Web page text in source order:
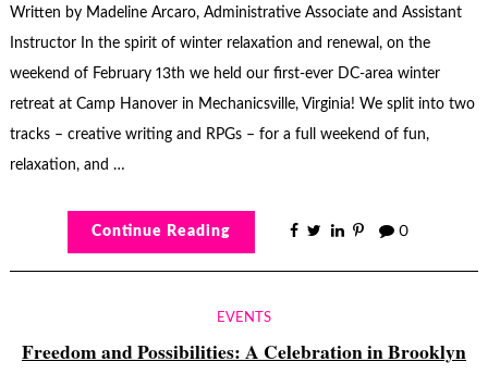
Written by Madeline Arcaro, Administrative Associate and Assistant
Instructor In the spirit of winter relaxation and renewal, on the
weekend of February 13th we held our first-ever DC-area winter
retreat at Camp Hanover in Mechanicsville, Virginia! We split into two
tracks – creative writing and RPGs – for a full weekend of fun,
relaxation, and …
Continue Reading 0
EVENTS
Freedom and Possibilities: A Celebration in Brooklyn